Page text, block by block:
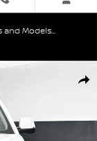
Models...
Photo 1 of 43